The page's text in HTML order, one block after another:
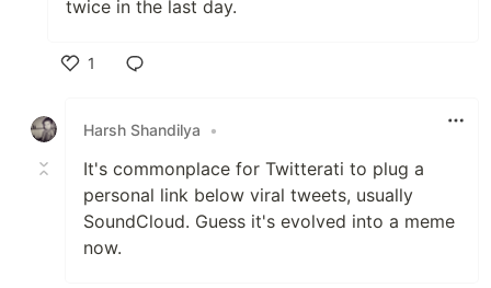
twice in the last day.
1
Harsh Shandilya
•
It's commonplace for Twitterati to plug a
personal link below viral tweets, usually
SoundCloud. Guess it's evolved into a meme
now.